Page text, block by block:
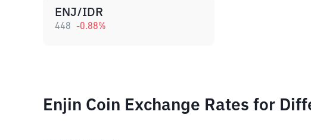
ENJ/IDR
448 -0.88%
Enjin Coin Exchange Rates for